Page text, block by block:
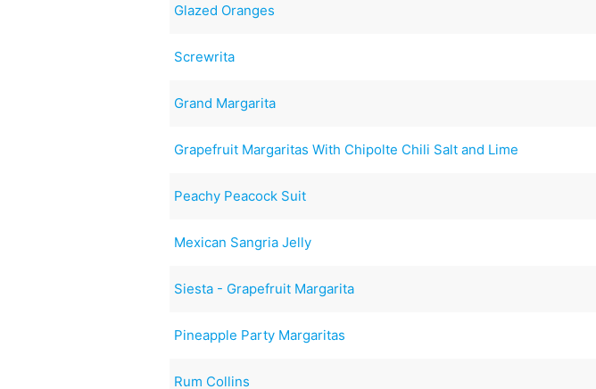
Glazed Oranges
Screwrita
Grand Margarita
Grapefruit Margaritas With Chipolte Chili Salt and Lime
Peachy Peacock Suit
Mexican Sangria Jelly
Siesta - Grapefruit Margarita
Pineapple Party Margaritas
Rum Collins